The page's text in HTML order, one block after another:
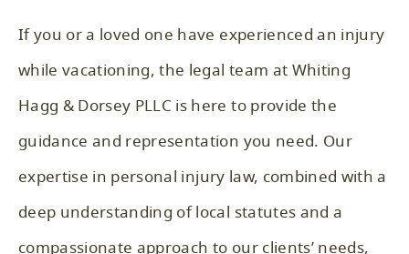
If you or a loved one have experienced an injury
while vacationing, the legal team at Whiting
Hagg & Dorsey PLLC is here to provide the
guidance and representation you need. Our
expertise in personal injury law, combined with a
deep understanding of local statutes and a
compassionate approach to our clients’ needs,